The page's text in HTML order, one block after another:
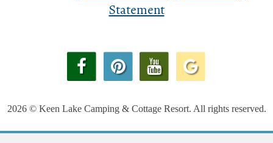
Statement
2026 © Keen Lake Camping & Cottage Resort. All rights reserved.